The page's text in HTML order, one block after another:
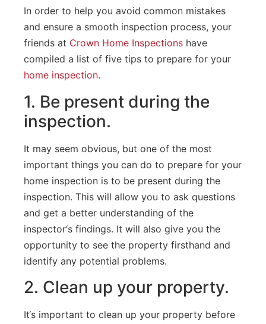
In order to help you avoid common mistakes
and ensure a smooth inspection process, your
friends at Crown Home Inspections have
compiled a list of five tips to prepare for your
home inspection.
1. Be present during the
inspection.
It may seem obvious, but one of the most
important things you can do to prepare for your
home inspection is to be present during the
inspection. This will allow you to ask questions
and get a better understanding of the
inspector‘s findings. It will also give you the
opportunity to see the property firsthand and
identify any potential problems.
2. Clean up your property.
It‘s important to clean up your property before